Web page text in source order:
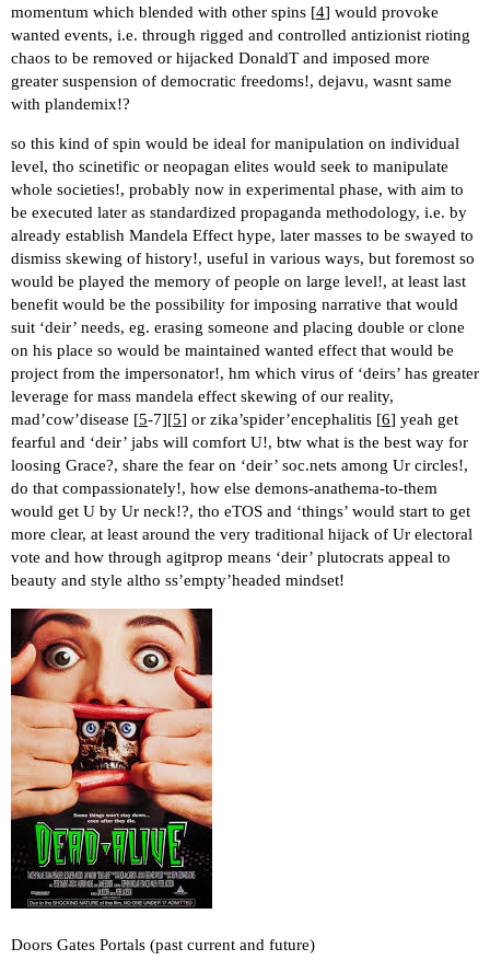
momentum which blended with other spins [4] would provoke
wanted events, i.e. through rigged and controlled antizionist rioting
chaos to be removed or hijacked DonaldT and imposed more
greater suspension of democratic freedoms!, dejavu, wasnt same
with plandemix!?
so this kind of spin would be ideal for manipulation on individual
level, tho scinetific or neopagan elites would seek to manipulate
whole societies!, probably now in experimental phase, with aim to
be executed later as standardized propaganda methodology, i.e. by
already establish Mandela Effect hype, later masses to be swayed to
dismiss skewing of history!, useful in various ways, but foremost so
would be played the memory of people on large level!, at least last
benefit would be the possibility for imposing narrative that would
suit ‘deir’ needs, eg. erasing someone and placing double or clone
on his place so would be maintained wanted effect that would be
project from the impersonator!, hm which virus of ‘deirs’ has greater
leverage for mass mandela effect skewing of our reality,
mad’cow’disease [5-7][5] or zika’spider’encephalitis [6] yeah get
fearful and ‘deir’ jabs will comfort U!, btw what is the best way for
loosing Grace?, share the fear on ‘deir’ soc.nets among Ur circles!,
do that compassionately!, how else demons-anathema-to-them
would get U by Ur neck!?, tho eTOS and ‘things’ would start to get
more clear, at least around the very traditional hijack of Ur electoral
vote and how through agitprop means ‘deir’ plutocrats appeal to
beauty and style altho ss’empty’headed mindset!
Doors Gates Portals (past current and future)